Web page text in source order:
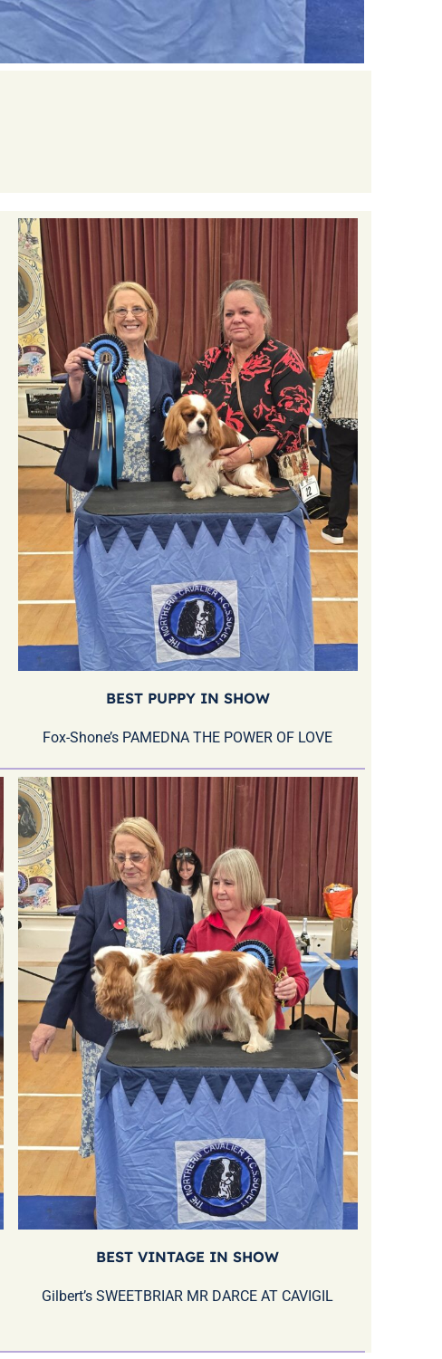
BEST PUPPY IN SHOW
Fox-Shone’s PAMEDNA THE POWER OF LOVE
BEST VINTAGE IN SHOW
Gilbert’s SWEETBRIAR MR DARCE AT CAVIGIL